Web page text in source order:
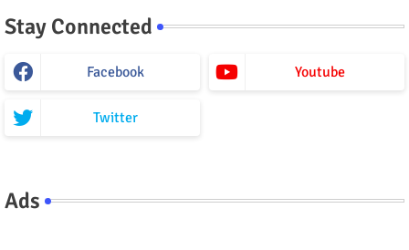
Stay Connected
Facebook Youtube
Twitter
Ads